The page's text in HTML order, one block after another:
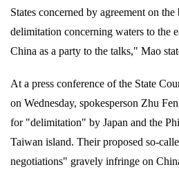
States concerned by agreement on
delimitation concerning waters to the
China as a party to the talks," Mao
At a press conference of the State
on Wednesday, spokesperson Zhu
for "delimitation" by Japan and the
Taiwan island. Their proposed so-
negotiations" gravely infringe on